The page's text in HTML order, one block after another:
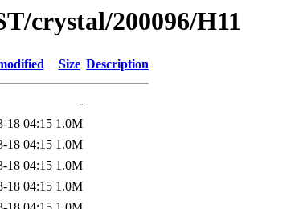
crystal/200096/H11
Size Description
-
18 04:15 1.0M
18 04:15 1.0M
18 04:15 1.0M
18 04:15 1.0M